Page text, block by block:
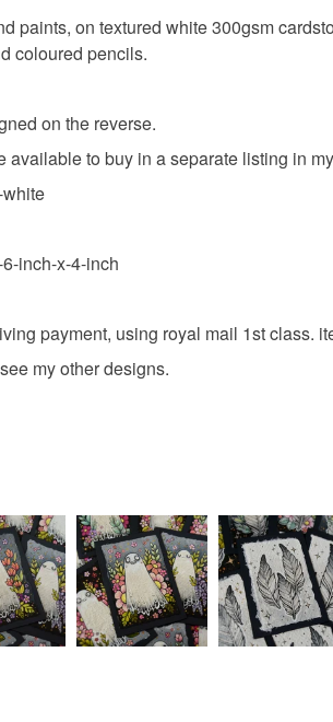
paints, on textured white 300gsm
coloured pencils.
on the reverse.
to buy in a separate listing in
inch-x-4-inch
payment, using royal mail 1st class.
my other designs.